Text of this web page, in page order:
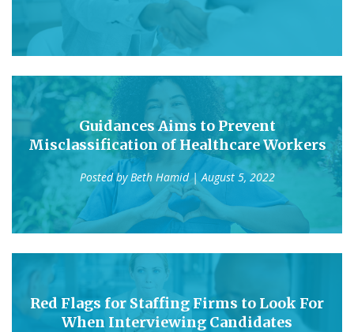
Guidances Aims to Prevent
Misclassification of Healthcare Workers
Posted byBeth Hamid| August 5, 2022
Red Flags for Staffing Firms to Look For
When Interviewing Candidates